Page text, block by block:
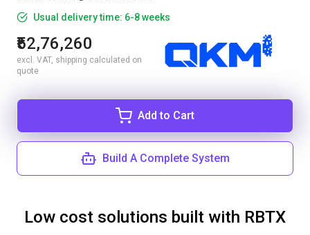
Usual delivery time: 6-8 weeks
₹52,76,260
excl. VAT, shipping calculated on
quote
Add to Cart
Build A Complete System
Low cost solutions built with RBTX